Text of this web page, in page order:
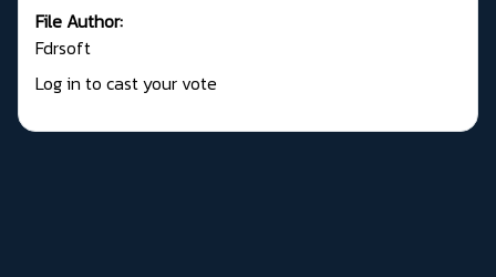
File Author:
Fdrsoft
Log in to cast your vote